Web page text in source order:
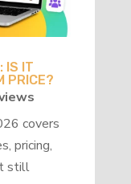
IS IT
PRICE?
covers
pricing,
still